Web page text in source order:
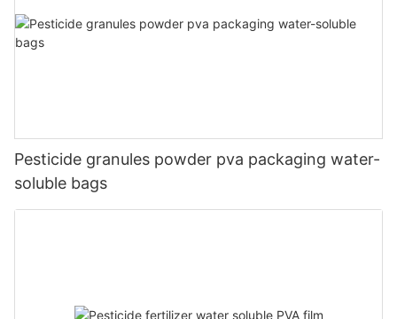
Pesticide granules powder pva packaging water-
soluble bags